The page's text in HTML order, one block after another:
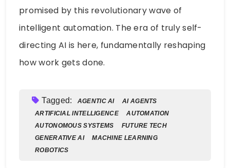
promised by this revolutionary wave of
intelligent automation. The era of truly self-
directing AI is here, fundamentally reshaping
how work gets done.
Tagged: AGENTIC AI
AI AGENTS
ARTIFICIAL INTELLIGENCE
AUTOMATION
AUTONOMOUS SYSTEMS
FUTURE TECH
GENERATIVE AI
MACHINE LEARNING
ROBOTICS